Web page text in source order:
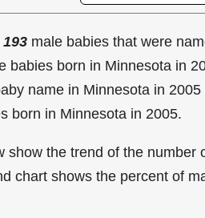
193 male babies that were
babies born in Minnesota in
name in Minnesota in 2005
born in Minnesota in 2005.
show the trend of the
chart shows the percent of